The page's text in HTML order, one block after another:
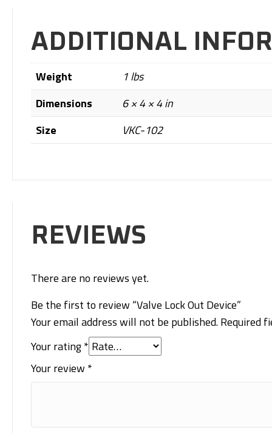
ADDITIONAL
Weight
1 lbs
Dimensions
6 × 4 × 4 in
Size
VKC-102
REVIEWS
There are no reviews yet.
Be the first to review “Valve Lock Out Device”
Your email address will not be published.Required
Your rating*
Your review *